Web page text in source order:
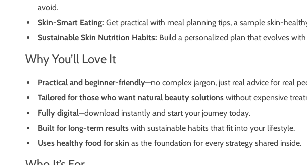
avoid.
Skin-Smart Eating: Get practical with meal planning tips, a sample skin-
Sustainable Skin Nutrition Habits: Build a personalized plan that evolves
Why You’ll Love It
Practical and beginner-friendly—no complex jargon, just real advice for real
Tailored for those who want natural beauty solutions without expensive
Fully digital—download instantly and start your journey today.
Built for long-term results with sustainable habits that fit into your lifestyle.
Uses healthy food for skin as the foundation for every strategy shared inside.